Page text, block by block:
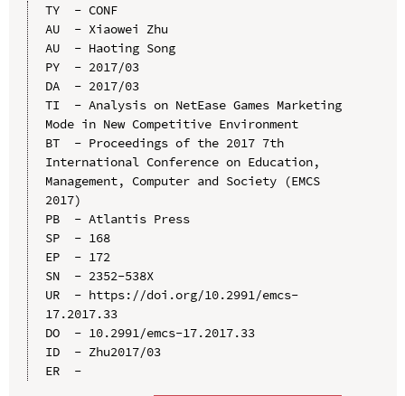
TY  - CONF
AU  - Xiaowei Zhu
AU  - Haoting Song
PY  - 2017/03
DA  - 2017/03
TI  - Analysis on NetEase Games Marketing
Mode in New Competitive Environment
BT  - Proceedings of the 2017 7th
International Conference on Education,
Management, Computer and Society (EMCS
2017)
PB  - Atlantis Press
SP  - 168
EP  - 172
SN  - 2352-538X
UR  - https://doi.org/10.2991/emcs-
17.2017.33
DO  - 10.2991/emcs-17.2017.33
ID  - Zhu2017/03
ER  -